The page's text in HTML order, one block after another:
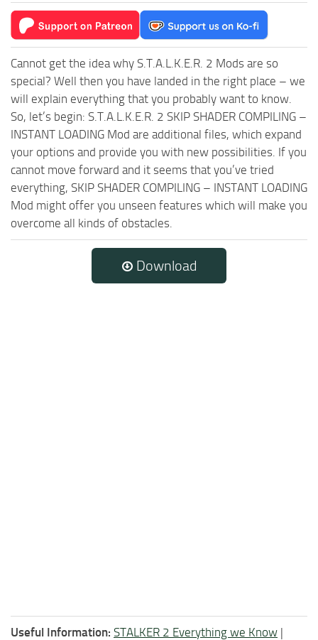
Cannot get the idea why S.T.A.L.K.E.R. 2 Mods are so
special? Well then you have landed in the right place – we
will explain everything that you probably want to know.
So, let’s begin: S.T.A.L.K.E.R. 2 SKIP SHADER COMPILING –
INSTANT LOADING Mod are additional files, which expand
your options and provide you with new possibilities. If you
cannot move forward and it seems that you’ve tried
everything, SKIP SHADER COMPILING – INSTANT LOADING
Mod might offer you unseen features which will make you
overcome all kinds of obstacles.
Download
Useful Information: STALKER 2 Everything we Know |